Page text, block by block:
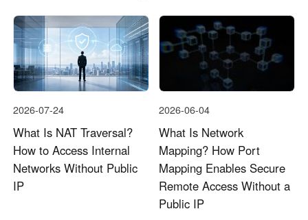
2026-07-24
What Is NAT Traversal?
How to Access Internal
Networks Without Public
IP
2026-06-04
What Is Network
Mapping? How Port
Mapping Enables Secure
Remote Access Without a
Public IP